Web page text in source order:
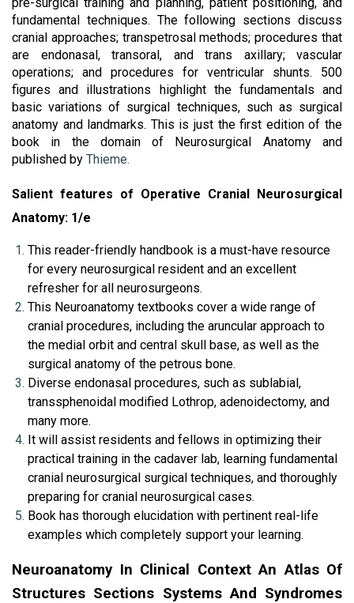
fundamental techniques. The following sections discuss
cranial approaches; transpetrosal methods; procedures that
are endonasal, transoral, and trans axillary; vascular
operations; and procedures for ventricular shunts. 500
figures and illustrations highlight the fundamentals and
basic variations of surgical techniques, such as surgical
anatomy and landmarks. This is just the first edition of the
book in the domain of Neurosurgical Anatomy and
published by Thieme.
Salient features of Operative Cranial Neurosurgical
Anatomy: 1/e
This reader-friendly handbook is a must-have resource
for every neurosurgical resident and an excellent
refresher for all neurosurgeons.
This Neuroanatomy textbooks cover a wide range of
cranial procedures, including the aruncular approach to
the medial orbit and central skull base, as well as the
surgical anatomy of the petrous bone.
Diverse endonasal procedures, such as sublabial,
transsphenoidal modified Lothrop, adenoidectomy, and
many more.
It will assist residents and fellows in optimizing their
practical training in the cadaver lab, learning fundamental
cranial neurosurgical surgical techniques, and thoroughly
preparing for cranial neurosurgical cases.
Book has thorough elucidation with pertinent real-life
examples which completely support your learning.
Neuroanatomy In Clinical Context An Atlas Of
Structures Sections Systems And Syndromes